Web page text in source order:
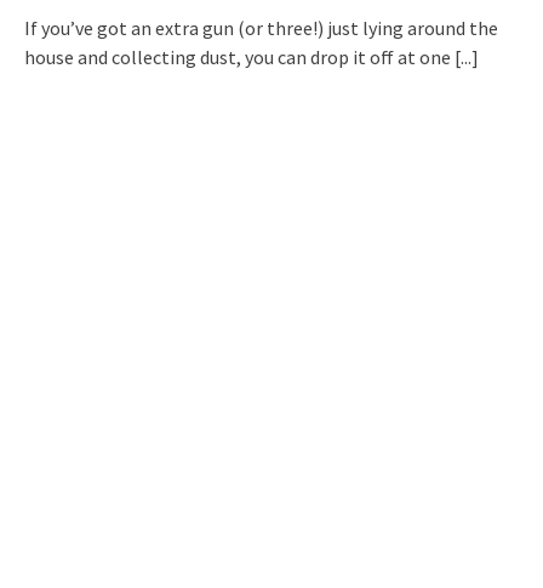
If you’ve got an extra gun (or three!) just lying around the
house and collecting dust, you can drop it off at one [...]